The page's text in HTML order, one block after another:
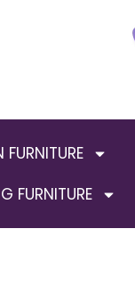
FURNITURE
FURNITURE